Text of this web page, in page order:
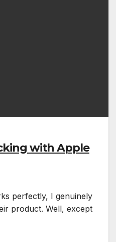
with Apple
perfectly, I genuinely
product. Well, except